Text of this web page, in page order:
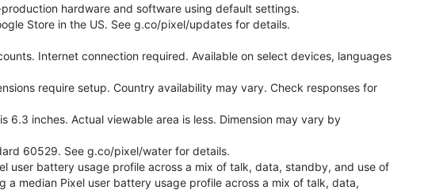
hardware and software using default settings.
Store in the US. See g.co/pixel/updates for details.
Internet connection required. Available on select devices, languages
require setup. Country availability may vary. Check responses for
6.3 inches. Actual viewable area is less. Dimension may vary by
60529. See g.co/pixel/water for details.
user battery usage profile across a mix of talk, data, standby, and use of
a median Pixel user battery usage profile across a mix of talk, data,